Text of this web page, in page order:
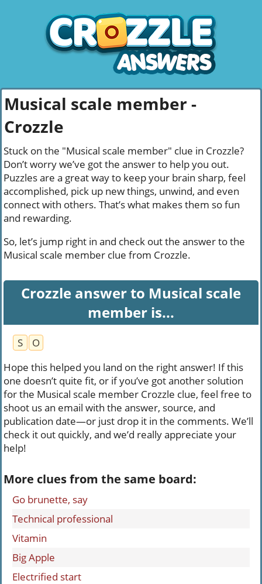
Musical scale member -
Crozzle
Stuck on the "Musical scale member" clue in Crozzle?
Don’t worry we’ve got the answer to help you out.
Puzzles are a great way to keep your brain sharp, feel
accomplished, pick up new things, unwind, and even
connect with others. That’s what makes them so fun
and rewarding.
So, let’s jump right in and check out the answer to the
Musical scale member clue from Crozzle.
Crozzle answer to Musical scale
member is...
S
O
Hope this helped you land on the right answer! If this
one doesn’t quite fit, or if you’ve got another solution
for the Musical scale member Crozzle clue, feel free to
shoot us an email with the answer, source, and
publication date—or just drop it in the comments. We’ll
check it out quickly, and we’d really appreciate your
help!
More clues from the same board:
Go brunette, say
Technical professional
Vitamin
Big Apple
Electrified start